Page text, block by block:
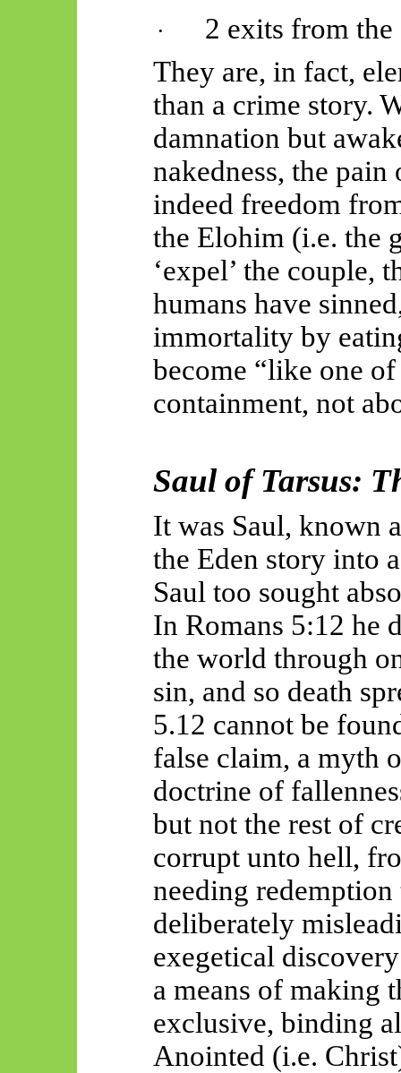
· 2 exits from the
They are, in fact,
than a crime story.
damnation but
nakedness, the
indeed freedom
the Elohim (i.e. the
‘expel’ the couple,
humans have
immortality by
become “like one
containment, not
Saul of Tarsus:
It was Saul, known
the Eden story into
Saul too sought
In Romans 5:12 he
the world through
sin, and so death
5.12 cannot be
false claim, a myth
doctrine of
but not the rest of
corrupt unto hell,
needing redemption
deliberately
exegetical
a means of making
exclusive, binding
Anointed (i.e.